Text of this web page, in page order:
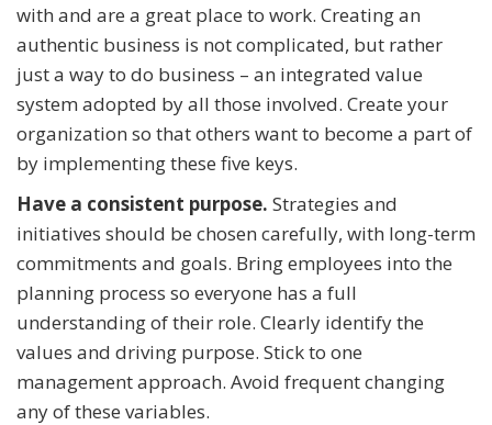
with and are a great place to work. Creating an
authentic business is not complicated, but rather
just a way to do business – an integrated value
system adopted by all those involved. Create your
organization so that others want to become a part of
by implementing these five keys.
Have a consistent purpose. Strategies and
initiatives should be chosen carefully, with long-term
commitments and goals. Bring employees into the
planning process so everyone has a full
understanding of their role. Clearly identify the
values and driving purpose. Stick to one
management approach. Avoid frequent changing
any of these variables.